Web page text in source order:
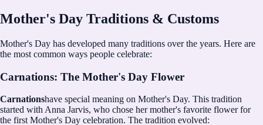
Mother's Day Traditions & Customs
Mother's Day has developed many traditions over the years. Here are
the most common ways people celebrate:
Carnations: The Mother's Day Flower
Carnationshave special meaning on Mother's Day. This tradition
started with Anna Jarvis, who chose her mother's favorite flower for
the first Mother's Day celebration. The tradition evolved: